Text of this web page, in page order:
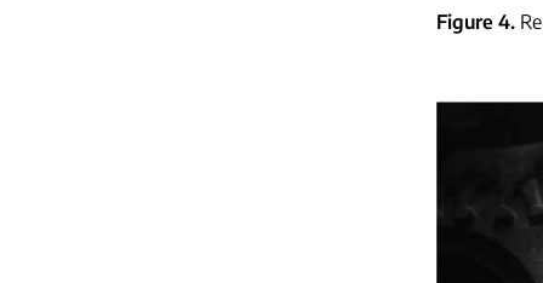
Figure 4